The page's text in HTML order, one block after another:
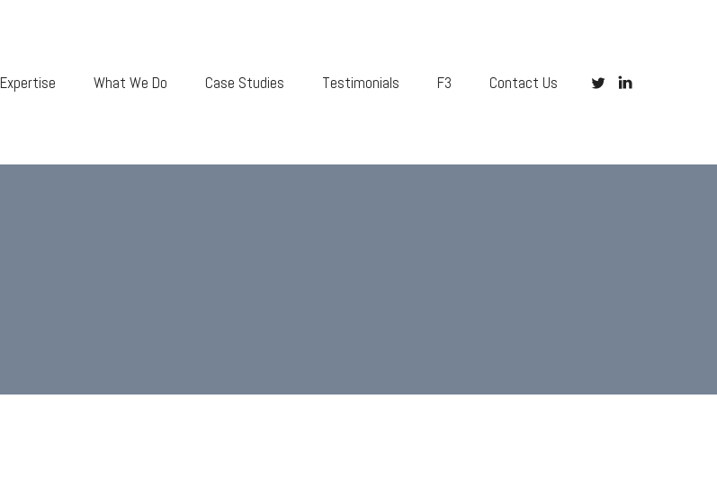
Expertise What We Do Case Studies Testimonials F3 Contact Us